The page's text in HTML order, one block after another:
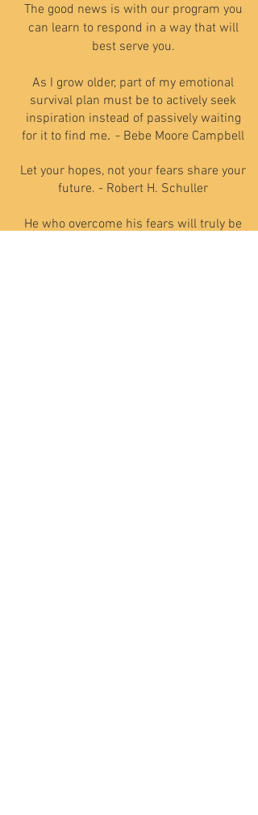
The good news is with our program you
can learn to respond in a way that will
best serve you.
As I grow older, part of my emotional
survival plan must be to actively seek
inspiration instead of passively waiting
for it to find me. - Bebe Moore Campbell
Let your hopes, not your fears share your
future. - Robert H. Schuller
He who overcome his fears will truly be